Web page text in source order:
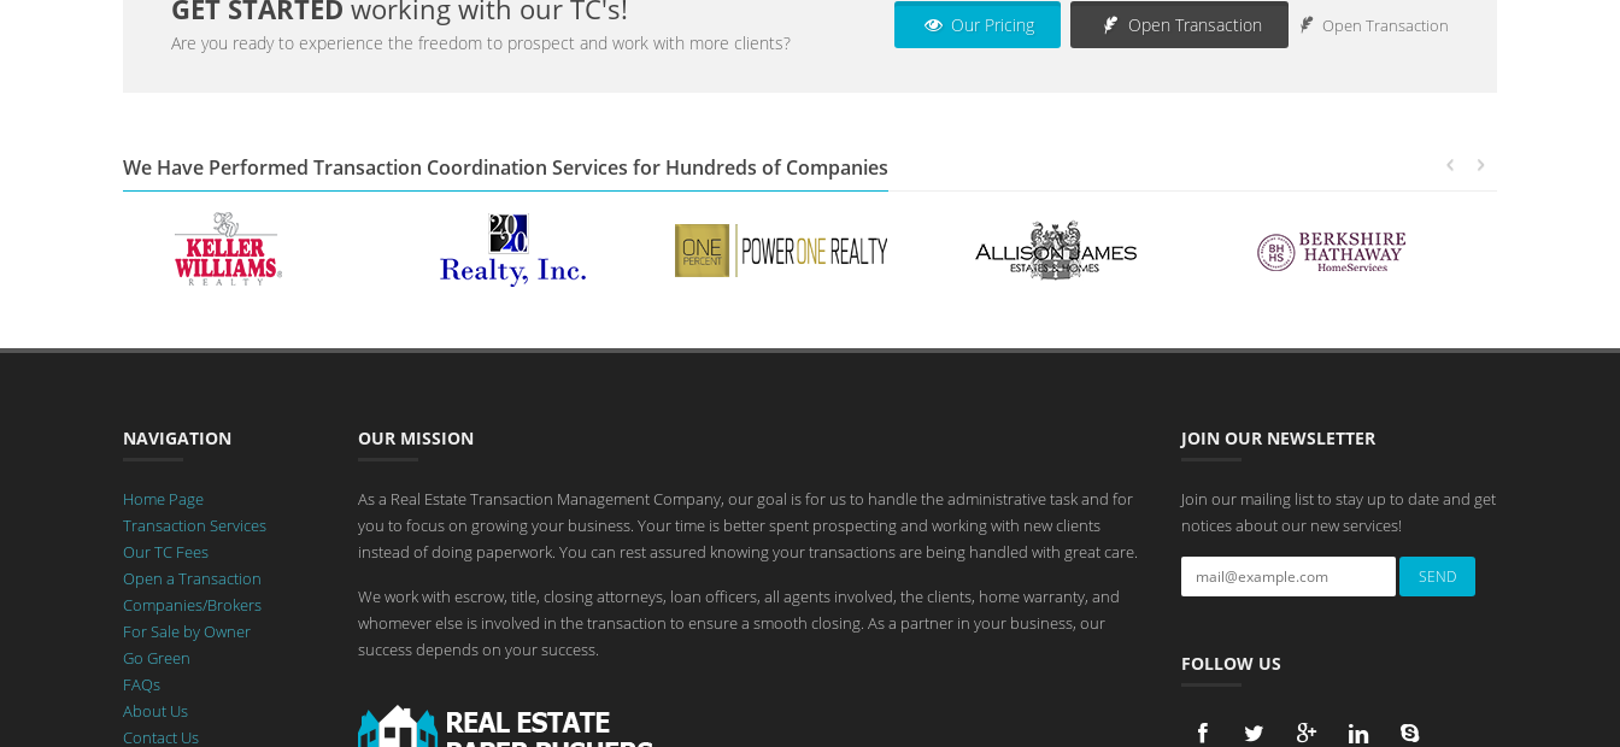
Our Pricing Open Transaction Open Transaction
GET STARTED working with our TC's!
Are you ready to experience the freedom to prospect and work with more clients?
We Have Performed Transaction Coordination Services for Hundreds of Companies
NAVIGATION
Home Page
Transaction Services
Our TC Fees
Open a Transaction
Companies/Brokers
For Sale by Owner
Go Green
FAQs
About Us
Contact Us
OUR MISSION
As a Real Estate Transaction Management Company, our goal is for us to handle the administrative task and for
you to focus on growing your business. Your time is better spent prospecting and working with new clients
instead of doing paperwork. You can rest assured knowing your transactions are being handled with great care.
We work with escrow, title, closing attorneys, loan officers, all agents involved, the clients, home warranty, and
whomever else is involved in the transaction to ensure a smooth closing. As a partner in your business, our
success depends on your success.
JOIN OUR NEWSLETTER
Join our mailing list to stay up to date and get
notices about our new services!
FOLLOW US